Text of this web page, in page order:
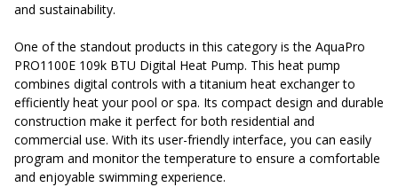
and sustainability.
One of the standout products in this category is the AquaPro
PRO1100E 109k BTU Digital Heat Pump. This heat pump
combines digital controls with a titanium heat exchanger to
efficiently heat your pool or spa. Its compact design and durable
construction make it perfect for both residential and
commercial use. With its user-friendly interface, you can easily
program and monitor the temperature to ensure a comfortable
and enjoyable swimming experience.